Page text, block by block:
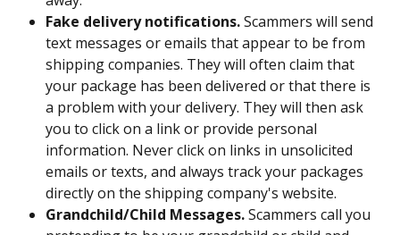
Fake delivery notifications. Scammers will send
text messages or emails that appear to be from
shipping companies. They will often claim that
your package has been delivered or that there is
a problem with your delivery. They will then ask
you to click on a link or provide personal
information. Never click on links in unsolicited
emails or texts, and always track your packages
directly on the shipping company's website.
Grandchild/Child Messages. Scammers call you